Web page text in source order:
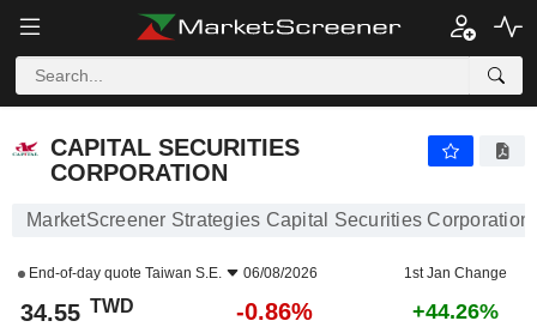
CAPITAL SECURITIES
CORPORATION
MarketScreener Strategies Capital Securities Corporation
End-of-day quote Taiwan S.E. 06/08/2026 1st Jan Change
34.55 TWD -0.86% +44.26%